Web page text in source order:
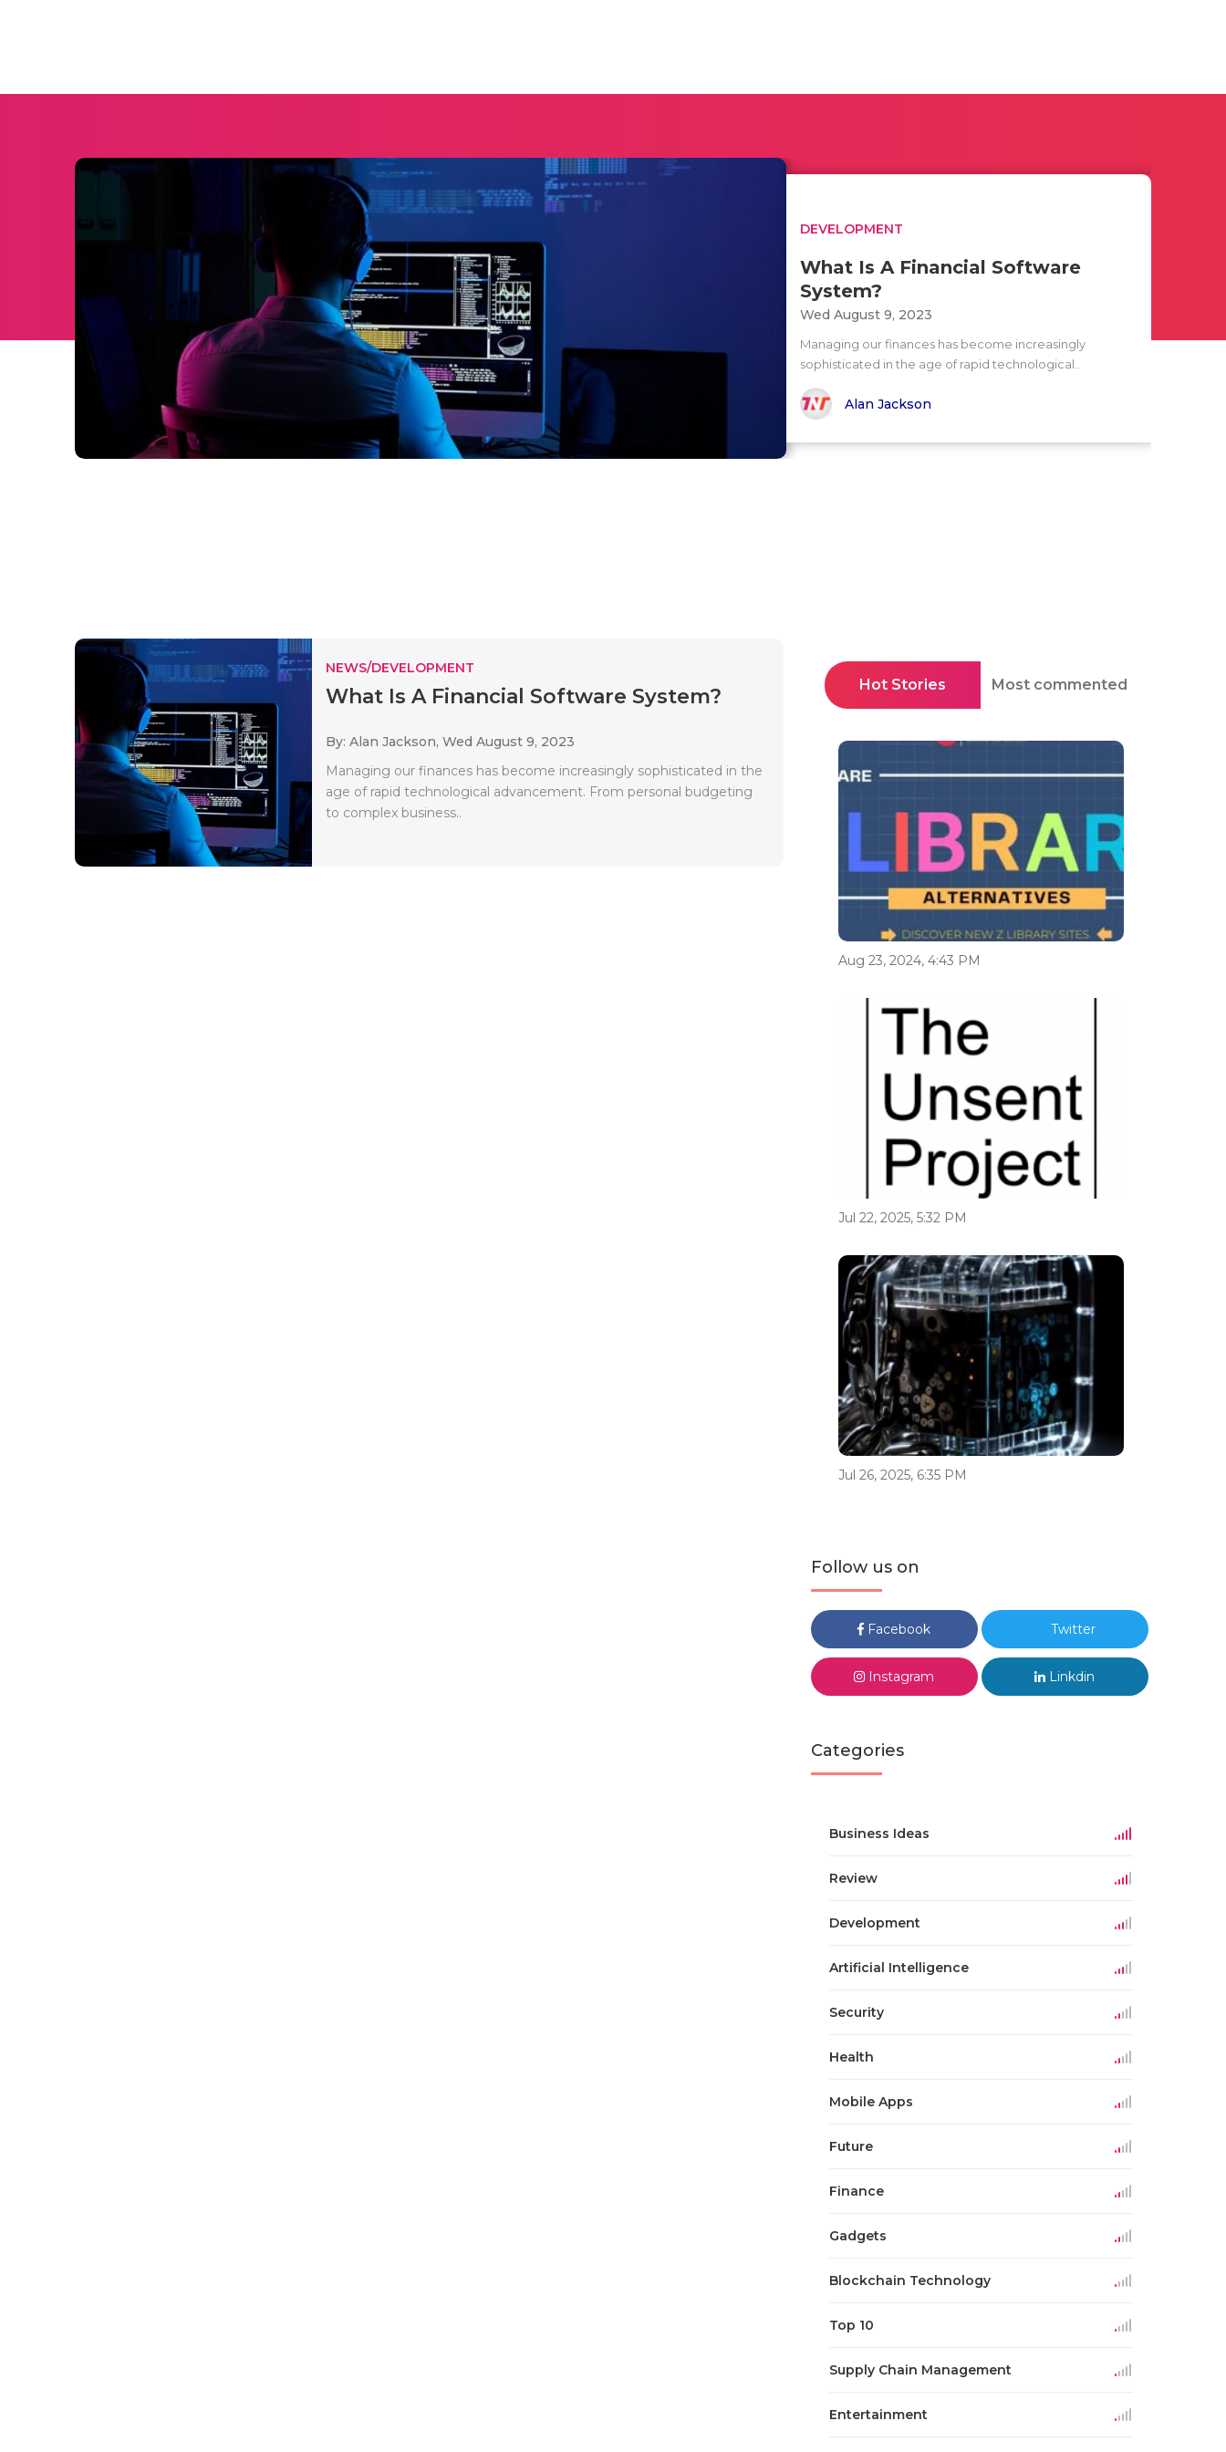
DEVELOPMENT
What Is A Financial Software
System?
Wed August 9, 2023
Managing our finances has become increasingly
sophisticated in the age of rapid technological..
Alan Jackson
NEWS/DEVELOPMENT
What Is A Financial Software System?
By: Alan Jackson, Wed August 9, 2023
Managing our finances has become increasingly sophisticated in the
age of rapid technological advancement. From personal budgeting
to complex business..
Hot Stories Most commented
Aug 23, 2024, 4:43 PM
Jul 22, 2025, 5:32 PM
Jul 26, 2025, 6:35 PM
Follow us on
Facebook Twitter
Instagram Linkdin
Categories
Business Ideas
Review
Development
Artificial Intelligence
Security
Health
Mobile Apps
Future
Finance
Gadgets
Blockchain Technology
Top 10
Supply Chain Management
Entertainment